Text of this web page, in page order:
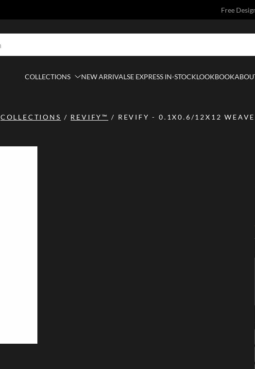
Free
COLLECTIONS NEW ARRIVALSE EXPRESS IN-STOCKLOOKBOOK
COLLECTIONS / REVIFY™ / REVIFY - 0.1X0.6/12X12